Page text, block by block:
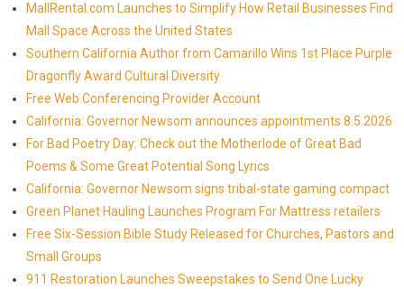
MallRental.com Launches to Simplify How Retail Businesses Find
Mall Space Across the United States
Southern California Author from Camarillo Wins 1st Place Purple
Dragonfly Award Cultural Diversity
Free Web Conferencing Provider Account
California: Governor Newsom announces appointments 8.5.2026
For Bad Poetry Day: Check out the Motherlode of Great Bad
Poems & Some Great Potential Song Lyrics
California: Governor Newsom signs tribal-state gaming compact
Green Planet Hauling Launches Program For Mattress retailers
Free Six-Session Bible Study Released for Churches, Pastors and
Small Groups
911 Restoration Launches Sweepstakes to Send One Lucky